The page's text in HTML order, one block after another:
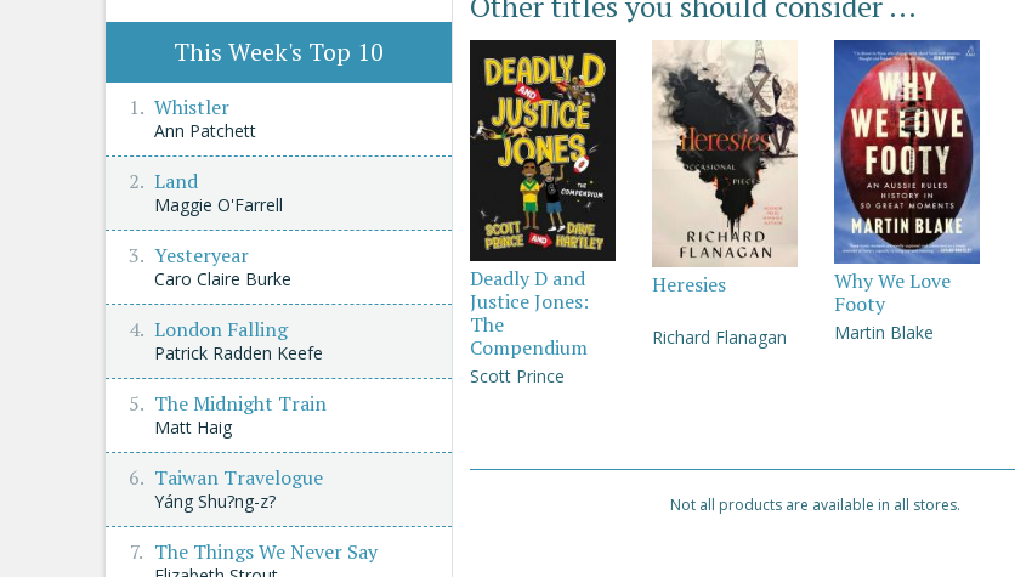
Deadly D and
Justice Jones:
The
Compendium
Scott Prince
Heresies
Richard Flanagan
Why We Love
Footy
Martin Blake
Not all products are available in all stores.
This Week's Top 10
Whistler
Ann Patchett
Land
Maggie O'Farrell
Yesteryear
Caro Claire Burke
London Falling
Patrick Radden Keefe
The Midnight Train
Matt Haig
Taiwan Travelogue
Yáng Shu?ng-z?
The Things We Never Say